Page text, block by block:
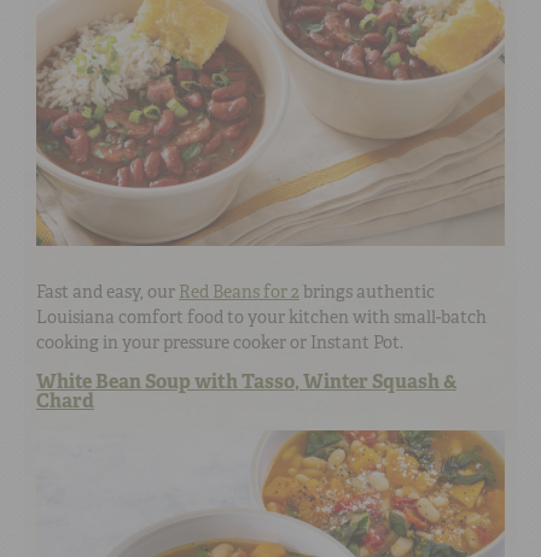
Fast and easy, our Red Beans for 2 brings authentic
Louisiana comfort food to your kitchen with small-batch
cooking in your pressure cooker or Instant Pot.
White Bean Soup with Tasso, Winter Squash &
Chard